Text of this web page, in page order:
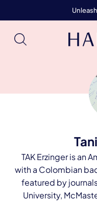
TAK Erzinger is an
with a Colombian
featured by
University,